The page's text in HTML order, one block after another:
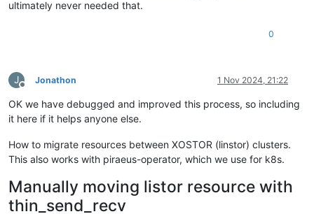
ultimately never needed that.
0
J
Offline
Jonathon 1 Nov 2024, 21:22
OK we have debugged and improved this process, so including
it here if it helps anyone else.
How to migrate resources between XOSTOR (linstor) clusters.
This also works with piraeus-operator, which we use for k8s.
Manually moving listor resource with
thin_send_recv